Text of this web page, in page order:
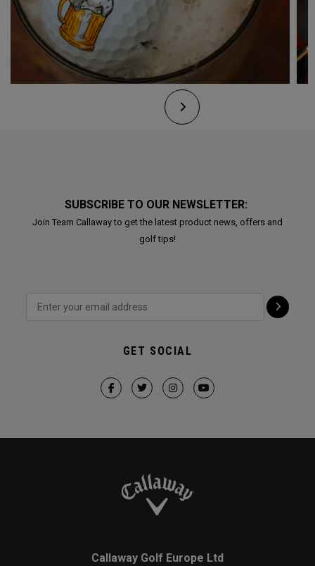
SUBSCRIBE TO OUR NEWSLETTER:
Join Team Callaway to get the latest product news, offers and
golf tips!
GET SOCIAL
Callaway Golf Europe Ltd